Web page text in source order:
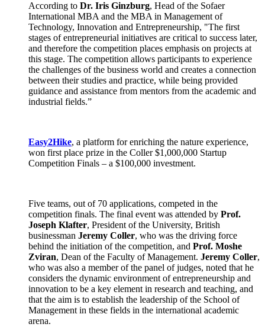
According to Dr. Iris Ginzburg, Head of the Sofaer
International MBA and the MBA in Management of
Technology, Innovation and Entrepreneurship, "The first
stages of entrepreneurial initiatives are critical to success later,
and therefore the competition places emphasis on projects at
this stage. The competition allows participants to experience
the challenges of the business world and creates a connection
between their studies and practice, while being provided
guidance and assistance from mentors from the academic and
industrial fields.”
Easy2Hike, a platform for enriching the nature experience,
won first place prize in the Coller $1,000,000 Startup
Competition Finals – a $100,000 investment.
Five teams, out of 70 applications, competed in the
competition finals. The final event was attended by Prof.
Joseph Klafter, President of the University, British
businessman Jeremy Coller, who was the driving force
behind the initiation of the competition, and Prof. Moshe
Zviran, Dean of the Faculty of Management. Jeremy Coller,
who was also a member of the panel of judges, noted that he
considers the dynamic environment of entrepreneurship and
innovation to be a key element in research and teaching, and
that the aim is to establish the leadership of the School of
Management in these fields in the international academic
arena.